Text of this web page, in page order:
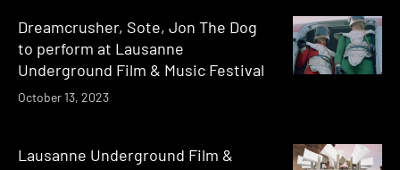
Dreamcrusher, Sote, Jon The Dog
to perform at Lausanne
Underground Film & Music Festival
October 13, 2023
Lausanne Underground Film &